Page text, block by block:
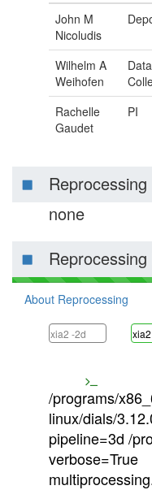
John M
Nicoludis
Wilhelm A
Weihofen
Data
Rachelle
Gaudet
PI
none
About Reprocessing
xia2 -2d
/programs/
linux/dials/
pipeline=3d /
verbose=True